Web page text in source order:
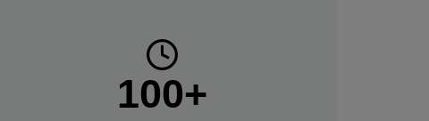
100+